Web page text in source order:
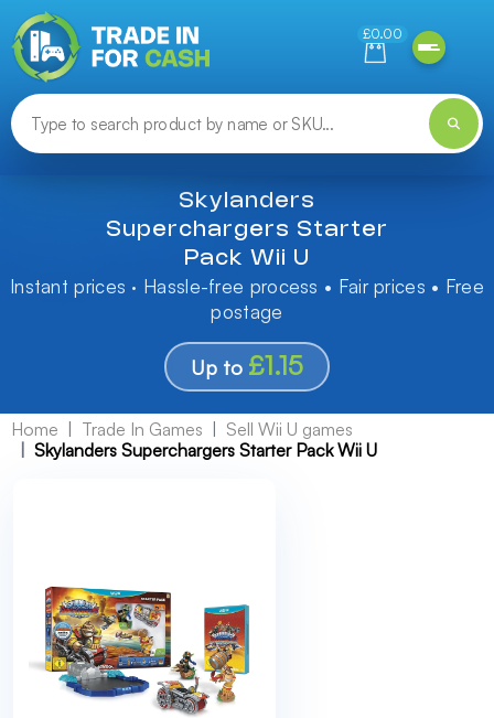
£0.00
Skylanders
Superchargers Starter
Pack Wii U
Instant prices · Hassle-free process • Fair prices • Free
postage
Up to £1.15
Home Trade In Games
Sell Wii U games
Skylanders Superchargers Starter Pack Wii U